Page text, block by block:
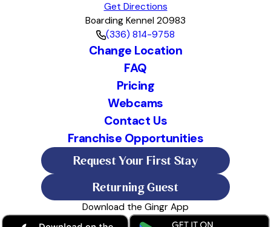
Get Directions
Boarding Kennel 20983
(336) 814-9758
Change Location
FAQ
Pricing
Webcams
Contact Us
Franchise Opportunities
Request Your First Stay
Returning Guest
Download the Gingr App